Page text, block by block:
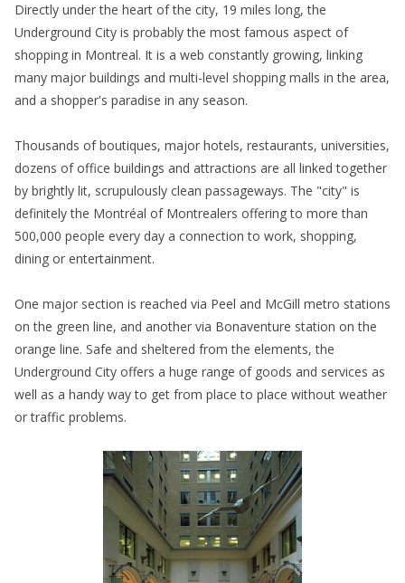
Directly under the heart of the city, 19 miles long, the
Underground City is probably the most famous aspect of
shopping in Montreal. It is a web constantly growing, linking
many major buildings and multi-level shopping malls in the area,
and a shopper's paradise in any season.
Thousands of boutiques, major hotels, restaurants, universities,
dozens of office buildings and attractions are all linked together
by brightly lit, scrupulously clean passageways. The "city" is
definitely the Montréal of Montrealers offering to more than
500,000 people every day a connection to work, shopping,
dining or entertainment.
One major section is reached via Peel and McGill metro stations
on the green line, and another via Bonaventure station on the
orange line. Safe and sheltered from the elements, the
Underground City offers a huge range of goods and services as
well as a handy way to get from place to place without weather
or traffic problems.